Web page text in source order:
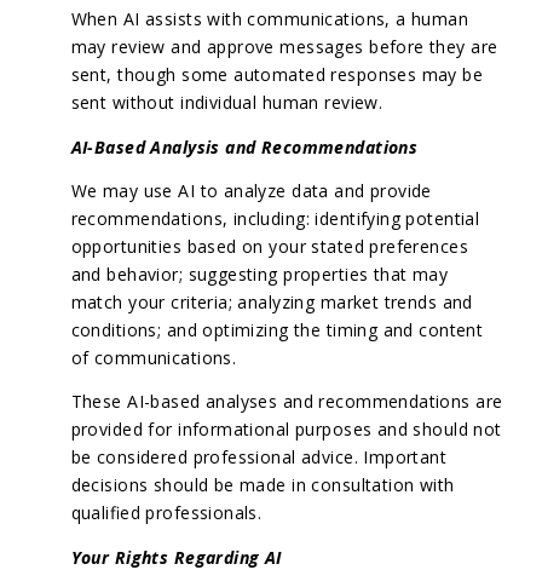
When AI assists with communications, a human
may review and approve messages before they are
sent, though some automated responses may be
sent without individual human review.
AI-Based Analysis and Recommendations
We may use AI to analyze data and provide
recommendations, including: identifying potential
opportunities based on your stated preferences
and behavior; suggesting properties that may
match your criteria; analyzing market trends and
conditions; and optimizing the timing and content
of communications.
These AI-based analyses and recommendations are
provided for informational purposes and should not
be considered professional advice. Important
decisions should be made in consultation with
qualified professionals.
Your Rights Regarding AI